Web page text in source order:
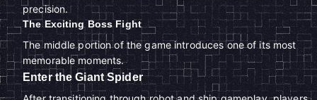
precision.
The Exciting Boss Fight
The middle portion of the game introduces one of its most
memorable moments.
Enter the Giant Spider